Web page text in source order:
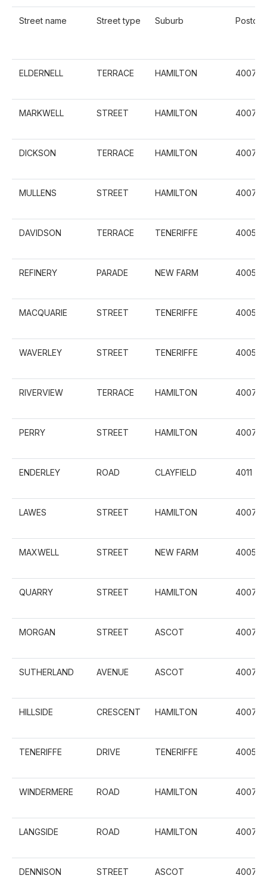
Street name Street type Suburb
ELDERNELL TERRACE HAMILTON 4007
MARKWELL STREET HAMILTON 4007
DICKSON TERRACE HAMILTON 4007
MULLENS STREET HAMILTON 4007
DAVIDSON TERRACE TENERIFFE 4005
REFINERY PARADE NEW FARM 4005
MACQUARIE STREET TENERIFFE 4005
WAVERLEY STREET TENERIFFE 4005
RIVERVIEW TERRACE HAMILTON 4007
PERRY STREET HAMILTON 4007
ENDERLEY ROAD CLAYFIELD 4011
LAWES STREET HAMILTON 4007
MAXWELL STREET NEW FARM 4005
QUARRY STREET HAMILTON 4007
MORGAN STREET ASCOT 4007
SUTHERLAND AVENUE ASCOT 4007
HILLSIDE CRESCENT HAMILTON 4007
TENERIFFE DRIVE TENERIFFE 4005
WINDERMERE ROAD HAMILTON 4007
LANGSIDE ROAD HAMILTON 4007
DENNISON STREET ASCOT 4007